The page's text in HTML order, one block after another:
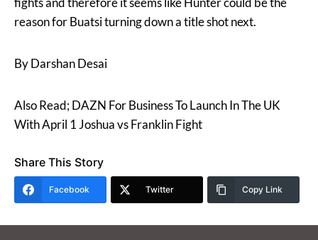
reason for Buatsi turning down a title shot next.
By Darshan Desai
Also Read; DAZN For Business To Launch In The UK
With April 1 Joshua vs Franklin Fight
Share This Story
Facebook Twitter Copy Link